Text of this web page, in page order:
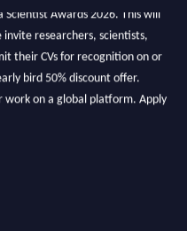
researchers, scientists,
their CVs for recognition on or
bird 50% discount offer.
work on a global platform. Apply